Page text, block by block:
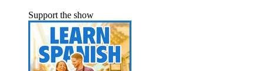
Support the show